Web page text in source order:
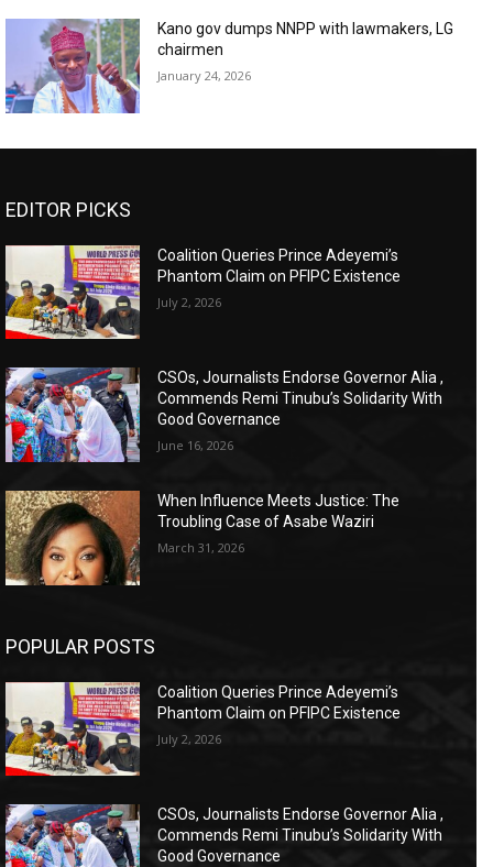
Kano gov dumps NNPP with lawmakers, LG
chairmen
January 24, 2026
EDITOR PICKS
Coalition Queries Prince Adeyemi’s
Phantom Claim on PFIPC Existence
July 2, 2026
CSOs, Journalists Endorse Governor Alia ,
Commends Remi Tinubu’s Solidarity With
Good Governance
June 16, 2026
When Influence Meets Justice: The
Troubling Case of Asabe Waziri
March 31, 2026
POPULAR POSTS
Coalition Queries Prince Adeyemi’s
Phantom Claim on PFIPC Existence
July 2, 2026
CSOs, Journalists Endorse Governor Alia ,
Commends Remi Tinubu’s Solidarity With
Good Governance